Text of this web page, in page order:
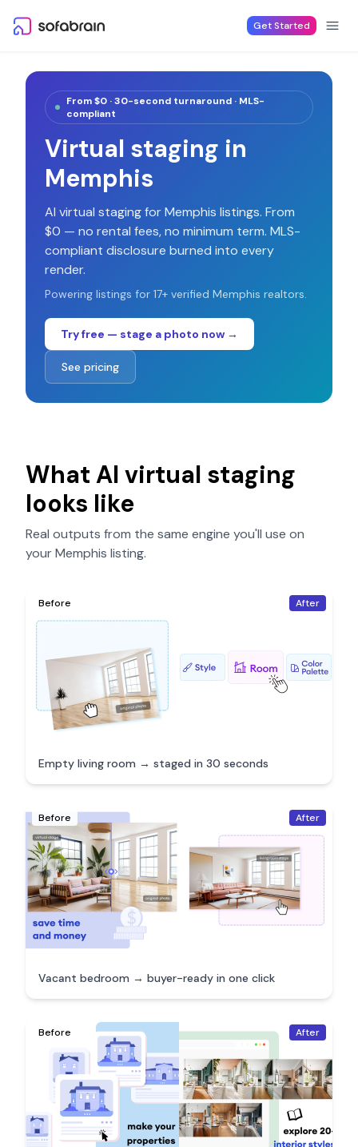
Get Started
From $0 · 30-second turnaround · MLS-
compliant
Virtual staging in
Memphis
AI virtual staging forMemphis listings. From
$0 — no rental fees, no minimum term. MLS-
compliant disclosure burned into every
render.
Powering listings for 17+ verified Memphis realtors.
Try free — stage a photo now →
See pricing
What AI virtual staging
looks like
Real outputs from the same engine you'll use on
yourMemphis listing.
Before After
Empty living room → staged in 30 seconds
Before After
Vacant bedroom → buyer-ready in one click
Before After